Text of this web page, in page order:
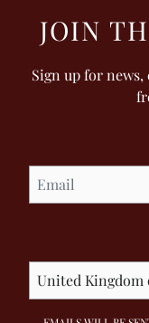
JOIN
Sign up for